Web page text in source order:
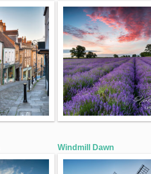
Windmill Dawn